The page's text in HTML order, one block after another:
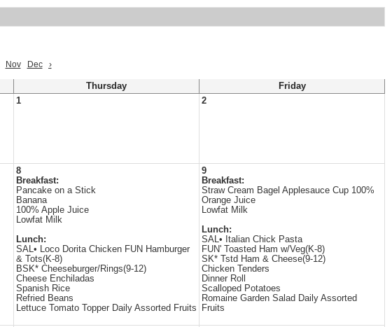
Nov Dec ›
Thursday
Friday
1 2
8
Breakfast:
Pancake on a Stick
Banana
100% Apple Juice
Lowfat Milk
Lunch:
SAL• Loco Dorita Chicken FUN Hamburger
& Tots(K-8)
BSK* Cheeseburger/Rings(9-12)
Cheese Enchiladas
Spanish Rice
Refried Beans
Lettuce Tomato Topper Daily Assorted Fruits
9
Breakfast:
Straw Cream Bagel Applesauce Cup 100%
Orange Juice
Lowfat Milk
Lunch:
SAL• Italian Chick Pasta
FUN' Toasted Ham w/Veg(K-8)
SK* Tstd Ham & Cheese(9-12)
Chicken Tenders
Dinner Roll
Scalloped Potatoes
Romaine Garden Salad Daily Assorted
Fruits